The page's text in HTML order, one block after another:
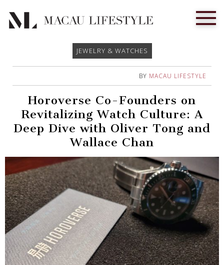
JEWELRY & WATCHES
BY MACAU LIFESTYLE
Horoverse Co-Founders on
Revitalizing Watch Culture: A
Deep Dive with Oliver Tong and
Wallace Chan